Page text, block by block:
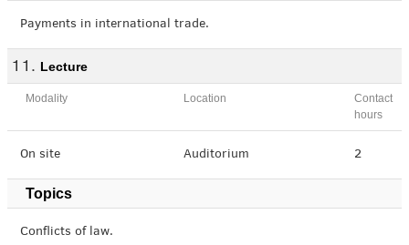
Payments in international trade.
Lecture
Modality Location
Contact
hours
On site Auditorium 2
Topics
Conflicts of law.